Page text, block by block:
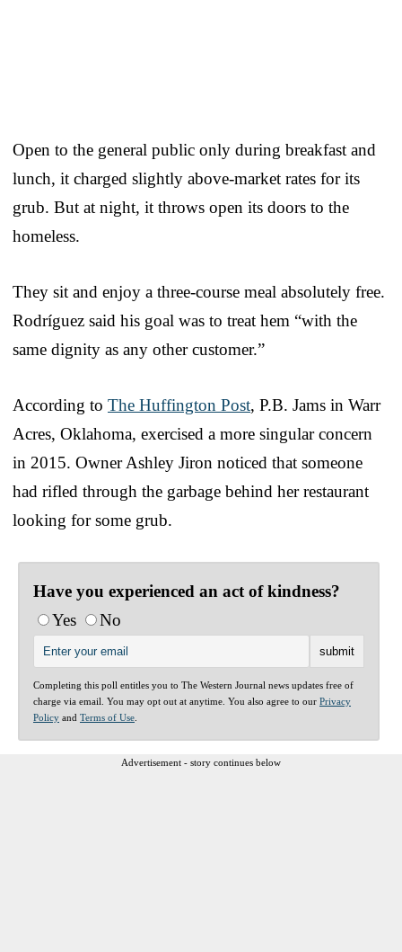
Open to the general public only during breakfast and
lunch, it charged slightly above-market rates for its
grub. But at night, it throws open its doors to the
homeless.
They sit and enjoy a three-course meal absolutely free.
Rodríguez said his goal was to treat hem “with the
same dignity as any other customer.”
According to The Huffington Post, P.B. Jams in Warr
Acres, Oklahoma, exercised a more singular concern
in 2015. Owner Ashley Jiron noticed that someone
had rifled through the garbage behind her restaurant
looking for some grub.
Have you experienced an act of kindness?
Yes
No
Completing this poll entitles you to The Western Journal news updates free of
charge via email. You may opt out at anytime. You also agree to our Privacy
Policy and Terms of Use
Advertisement - story continues below